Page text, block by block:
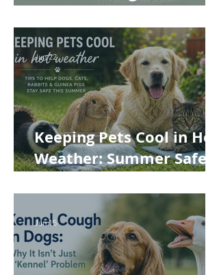
Keeping Pets Cool in Hot
Weather: Summer Safety
Rabbits and Guinea Pigs
Jun 22
Jun 15